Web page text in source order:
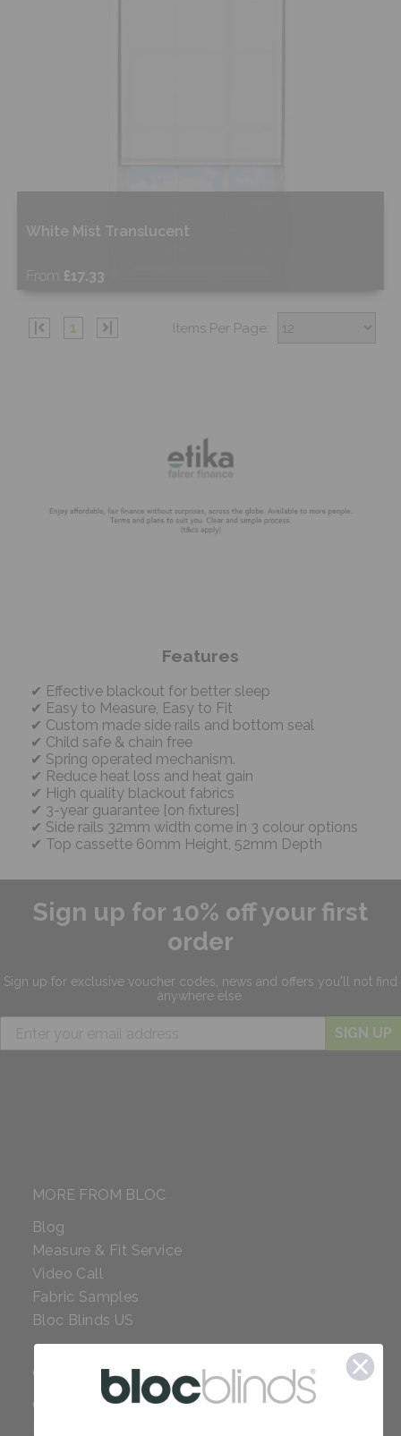
White Mist Translucent
From £17.33
1 Items Per Page:
Features
Effective blackout for better sleep
Easy to Measure, Easy to Fit
Custom made side rails and bottom seal
Child safe & chain free
Spring operated mechanism.
Reduce heat loss and heat gain
High quality blackout fabrics
3-year guarantee [on fixtures]
Side rails 32mm width come in 3 colour options
Top cassette 60mm Height, 52mm Depth
Sign up for 10% off your first
order
Sign up for exclusive voucher codes, news and offers you'll not find
anywhere else.
SIGN UP
MORE FROM BLOC
Blog
Measure & Fit Service
Video Call
Fabric Samples
Bloc Blinds US
COMPANY
Careers